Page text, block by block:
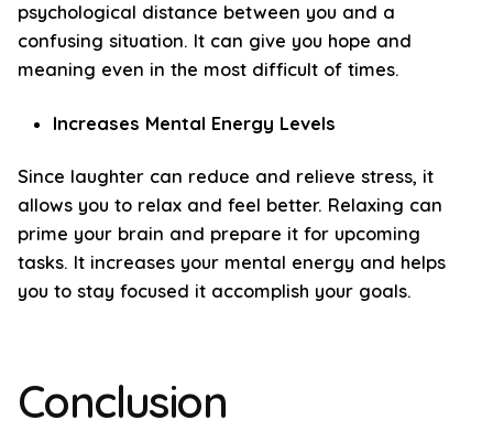
psychological distance between you and a
confusing situation. It can give you hope and
meaning even in the most difficult of times.
Increases Mental Energy Levels
Since laughter can reduce and relieve stress, it
allows you to relax and feel better. Relaxing can
prime your brain and prepare it for upcoming
tasks. It increases your mental energy and helps
you to stay focused it accomplish your goals.
Conclusion